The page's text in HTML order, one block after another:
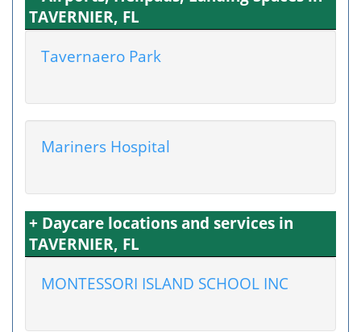
TAVERNIER, FL
Tavernaero Park
Mariners Hospital
+ Daycare locations and services in
TAVERNIER, FL
MONTESSORI ISLAND SCHOOL INC